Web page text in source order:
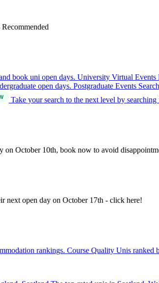
book uni open days. University Virtual Events
open days. Postgraduate Events
Take your search to the next level by
on October 10th, book now to avoid
next open day on October 17th - click here!
rankings. Course Quality Unis ranked